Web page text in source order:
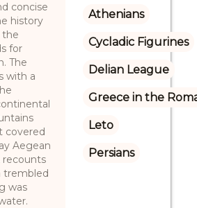
concise
history
the
for
The
with a
covered
Aegean
recounts
trembled
was
Athenians
Cycladic Figurines
Delian League
Greece in the
Leto
Persians